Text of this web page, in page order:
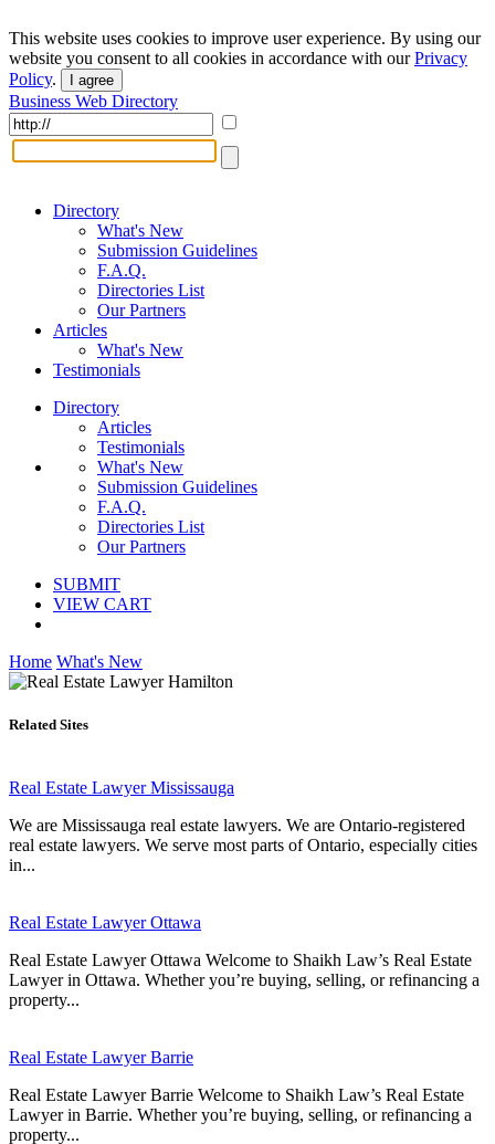
This website uses cookies to improve user experience. By using our
website you consent to all cookies in accordance with ourPrivacy
Policy. I agree
Business Web Directory
Directory
What's New
Submission Guidelines
F.A.Q.
Directories List
Our Partners
Articles
What's New
Testimonials
Directory
Articles
Testimonials
What's New
Submission Guidelines
F.A.Q.
Directories List
Our Partners
SUBMIT
VIEW CART
Home What's New
Related Sites
Real Estate Lawyer Mississauga
We are Mississauga real estate lawyers. We are Ontario-registered
real estate lawyers. We serve most parts of Ontario, especially cities
in...
Real Estate Lawyer Ottawa
Real Estate Lawyer Ottawa Welcome to Shaikh Law’s Real Estate
Lawyer in Ottawa. Whether you’re buying, selling, or refinancing a
property...
Real Estate Lawyer Barrie
Real Estate Lawyer Barrie Welcome to Shaikh Law’s Real Estate
Lawyer in Barrie. Whether you’re buying, selling, or refinancing a
property...